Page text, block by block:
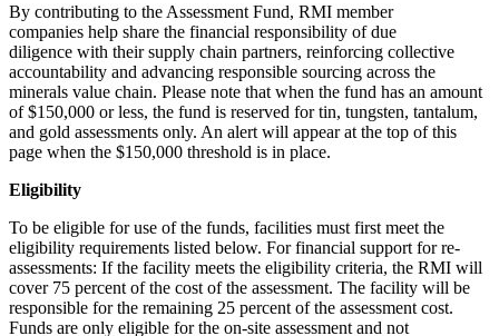
By contributing to the Assessment Fund, RMI member
companies help share the financial responsibility of due
diligence with their supply chain partners, reinforcing collective
accountability and advancing responsible sourcing across the
minerals value chain. Please note that when the fund has an amount
of $150,000 or less, the fund is reserved for tin, tungsten, tantalum,
and gold assessments only. An alert will appear at the top of this
page when the $150,000 threshold is in place.
Eligibility
To be eligible for use of the funds, facilities must first meet the
eligibility requirements listed below. For financial support for re-
assessments: If the facility meets the eligibility criteria, the RMI will
cover 75 percent of the cost of the assessment. The facility will be
responsible for the remaining 25 percent of the assessment cost.
Funds are only eligible for the on-site assessment and not